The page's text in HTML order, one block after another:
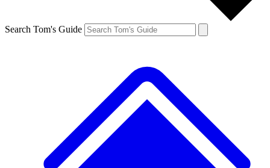
Search Tom's Guide